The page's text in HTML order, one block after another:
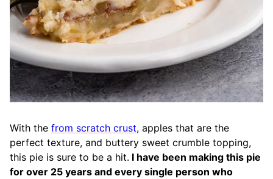
With the from scratch crust, apples that are the
perfect texture, and buttery sweet crumble topping,
this pie is sure to be a hit. I have been making this pie
for over 25 years and every single person who